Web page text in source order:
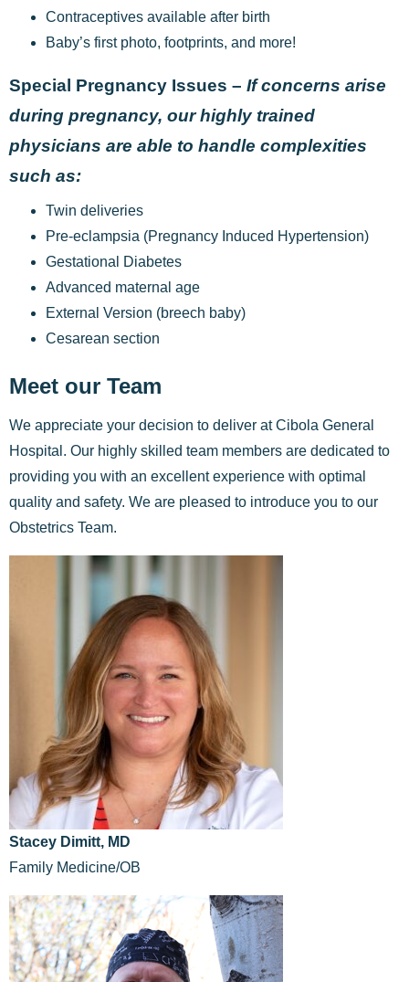
Contraceptives available after birth
Baby’s first photo, footprints, and more!
Special Pregnancy Issues – If concerns arise
during pregnancy, our highly trained
physicians are able to handle complexities
such as:
Twin deliveries
Pre-eclampsia (Pregnancy Induced Hypertension)
Gestational Diabetes
Advanced maternal age
External Version (breech baby)
Cesarean section
Meet our Team
We appreciate your decision to deliver at Cibola General
Hospital. Our highly skilled team members are dedicated to
providing you with an excellent experience with optimal
quality and safety. We are pleased to introduce you to our
Obstetrics Team.
Stacey Dimitt, MD
Family Medicine/OB